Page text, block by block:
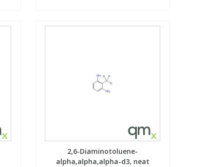
2,6-Diaminotoluene-
alpha,alpha,alpha-d3, neat